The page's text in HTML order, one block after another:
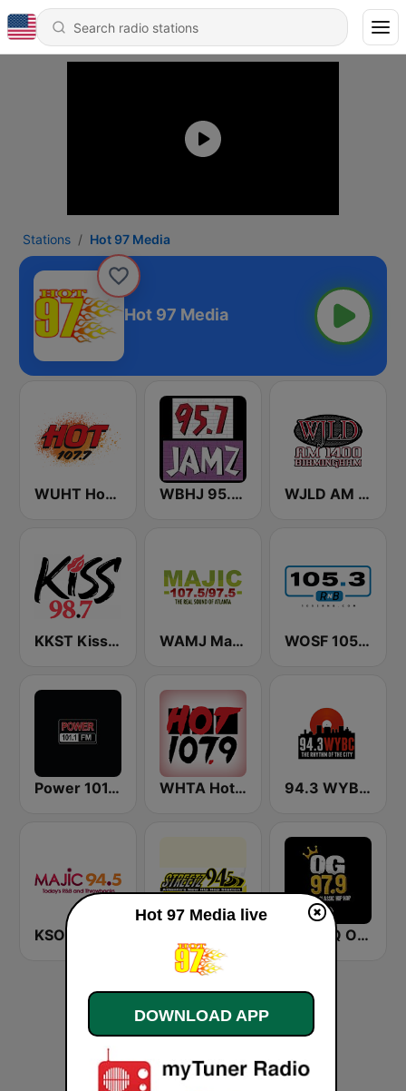
Stations Hot 97 Media
Hot 97 Media
WUHT Hot 107.7 WBHJ 95.7 Jamz (US Only) WJLD AM 1400
KKST Kiss FM 98.7 WAMJ Majic 107.5 and 97.5 WOSF 105.3 RnB
Power 101.1 FM WHTA Hot 107.9 94.3 WYBC-FM (US Only)
WWWQ OG 97.9 Atlanta
Hot 97 Media live
DOWNLOAD APP